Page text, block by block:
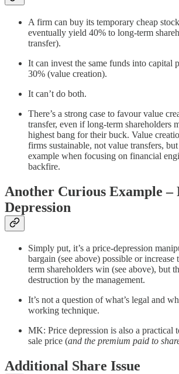
A firm can buy its temporary cheap
eventually yield 40% to long-term
transfer).
It can invest the same funds into capital
30% (value creation).
It can’t do both.
There’s a strong case to favour value
transfer, even if long-term shareholders
highest bang for their buck. Value
firms sustainable, not value transfers,
example when focusing on financial
backfire.
Another Curious Example –
Depression
Simply put, it’s a price-depression
bargain (see above) possible or
term shareholders win (see above), but
destruction by the management.
It’s not a question of what’s legal and
working technique.
MK: Price depression is also a practical
sale price (and the premium paid to
Additional Share Issue